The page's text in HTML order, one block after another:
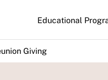
Educational
Giving